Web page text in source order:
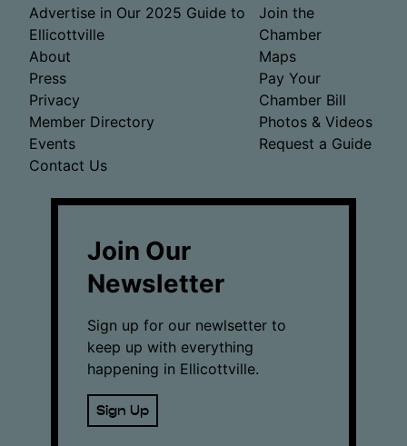
Advertise in Our 2025 Guide to
Ellicottville
About
Press
Privacy
Member Directory
Events
Contact Us
Join the
Chamber
Maps
Pay Your
Chamber Bill
Photos & Videos
Request a Guide
Join Our
Newsletter
Sign up for our newlsetter to
keep up with everything
happening in Ellicottville.
Sign Up